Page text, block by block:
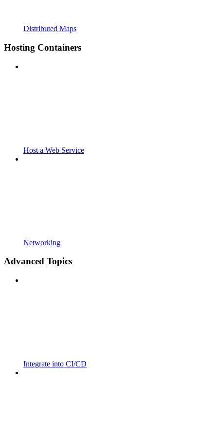
Distributed Maps
Hosting Containers
Host a Web Service
Networking
Advanced Topics
Integrate into CI/CD